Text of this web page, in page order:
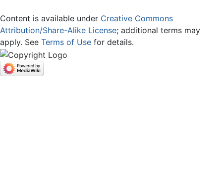
Content is available under Creative Commons
Attribution/Share-Alike License; additional terms may
apply. See Terms of Use for details.